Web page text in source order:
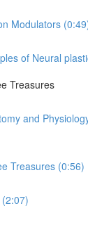
Modulators
of Neural
Treasures
and
Treasures (0:56)